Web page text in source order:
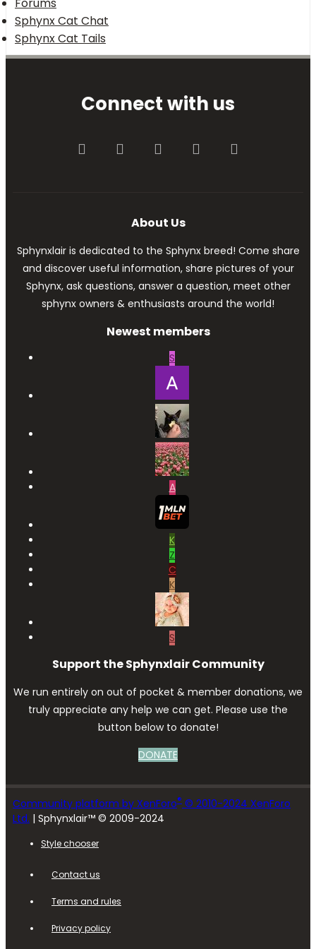
Forums
Sphynx Cat Chat
Sphynx Cat Tails
Connect with us
FacebookTwitter youtube Contact us
About Us
Sphynxlair is dedicated to the Sphynx breed! Come share
and discover useful information, share pictures of your
Sphynx, ask questions, answer a question, meet other
sphynx owners & enthusiasts around the world!
Newest members
S
A
K
Z
C
K
S
Support the Sphynxlair Community
We run entirely on out of pocket & member donations, we
truly appreciate any help we can get. Please use the
button below to donate!
DONATE
Community platform by XenForo® © 2010-2024 XenForo
Ltd. | Sphynxlair™ © 2009-2024
Style chooser
Contact us
Terms and rules
Privacy policy